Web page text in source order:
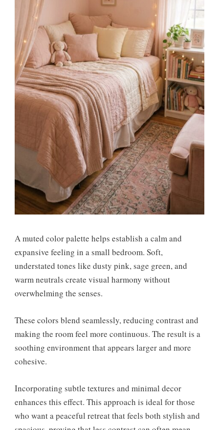
A muted color palette helps establish a calm and
expansive feeling in a small bedroom. Soft,
understated tones like dusty pink, sage green, and
warm neutrals create visual harmony without
overwhelming the senses.
These colors blend seamlessly, reducing contrast and
making the room feel more continuous. The result is a
soothing environment that appears larger and more
cohesive.
Incorporating subtle textures and minimal decor
enhances this effect. This approach is ideal for those
who want a peaceful retreat that feels both stylish and